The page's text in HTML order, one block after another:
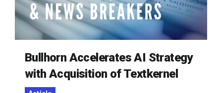
Bullhorn Accelerates AI Strategy
with Acquisition of Textkernel